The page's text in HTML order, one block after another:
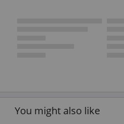
You might also like